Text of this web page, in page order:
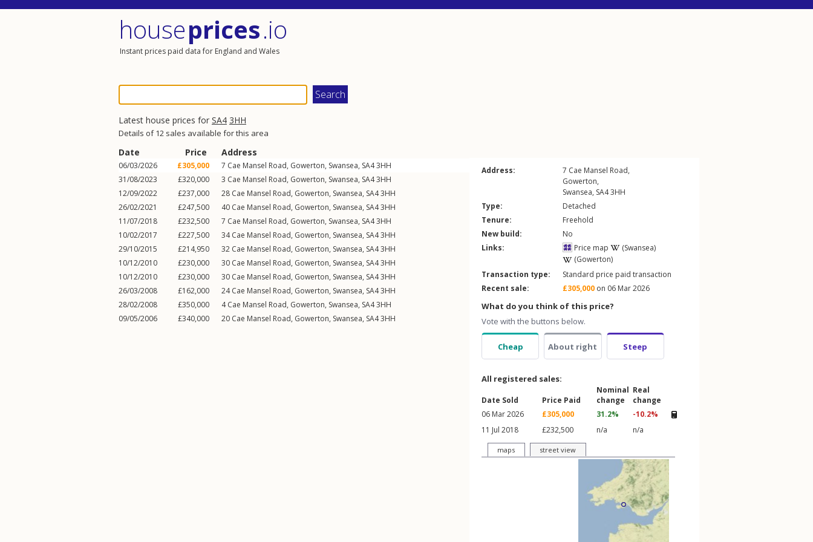
houseprices.io
Instant prices paid data for England and Wales
Latest house prices for SA4 3HH
Details of 12 sales available for this area
Date Price Address
06/03/2026 £305,000 7 Cae Mansel Road, Gowerton, Swansea, SA43HH
31/08/2023
£320,000 3 Cae Mansel Road, Gowerton, Swansea, SA43HH
12/09/2022
£237,000 28 Cae Mansel Road, Gowerton, Swansea, SA43HH
26/02/2021
£247,500 40 Cae Mansel Road, Gowerton, Swansea, SA43HH
11/07/2018
£232,500 7 Cae Mansel Road, Gowerton, Swansea, SA43HH
10/02/2017
£227,500 34Cae Mansel Road, Gowerton, Swansea, SA43HH
29/10/2015
£214,950 32 Cae Mansel Road, Gowerton, Swansea, SA43HH
10/12/2010
£230,000 30 Cae Mansel Road, Gowerton, Swansea, SA43HH
10/12/2010
£230,000 30 Cae Mansel Road, Gowerton, Swansea, SA43HH
26/03/2008
£162,000 24Cae Mansel Road, Gowerton, Swansea, SA43HH
28/02/2008
£350,000 4Cae Mansel Road, Gowerton, Swansea, SA43HH
09/05/2006
£340,000 20 Cae Mansel Road, Gowerton, Swansea, SA43HH
Address: 7 Cae Mansel Road,
Gowerton,
Swansea, SA43HH
Type:
Detached
Tenure:
Freehold
New build:
No
Links:
Price map
(Swansea)
(Gowerton)
Transaction type:
Standard price paid transaction
Recent sale:
£305,000 on 06 Mar 2026
What do you think of this price?
Vote with the buttons below.
Cheap About right Steep
All registered sales:
Date Sold Price Paid
Nominal
change
Real
change
06 Mar 2026
£305,000 31.2%
-10.2%
11 Jul 2018
£232,500 n/a n/a
maps street view